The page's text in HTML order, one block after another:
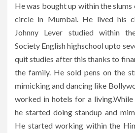
He was bought up within the slums
circle in Mumbai. He lived his
Johnny Lever studied within
Society English highschool upto
quit studies after this thanks to
the family. He sold pens on the
mimicking and dancing like
worked in hotels for a living.While
he started doing standup and
He started working within the